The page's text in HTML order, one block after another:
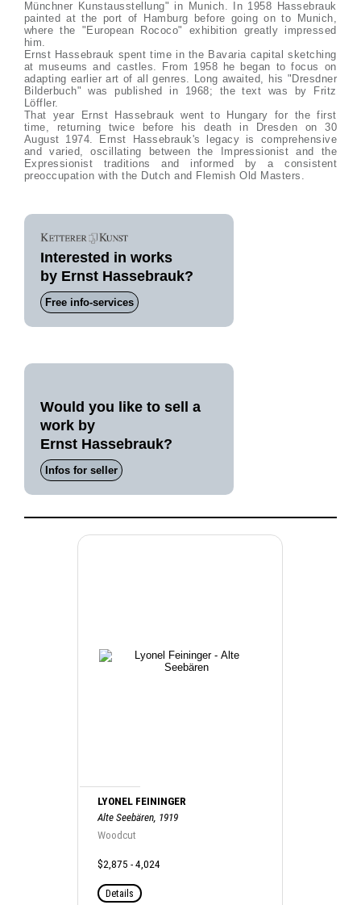
Münchner Kunstausstellung" in Munich. In 1958 Hassebrauk
painted at the port of Hamburg before going on to Munich,
where the "European Rococo" exhibition greatly impressed
him.
Ernst Hassebrauk spent time in the Bavaria capital sketching
at museums and castles. From 1958 he began to focus on
adapting earlier art of all genres. Long awaited, his "Dresdner
Bilderbuch" was published in 1968; the text was by Fritz
Löffler.
That year Ernst Hassebrauk went to Hungary for the first
time, returning twice before his death in Dresden on 30
August 1974. Ernst Hassebrauk's legacy is comprehensive
and varied, oscillating between the Impressionist and the
Expressionist traditions and informed by a consistent
preoccupation with the Dutch and Flemish Old Masters.
Interested in works
by Ernst Hassebrauk?
Free info-services
Would you like to sell a
work by
Ernst Hassebrauk?
Infos for seller
LYONEL FEININGER
Alte Seebären, 1919
Woodcut
$2,875 - 4,024
Details